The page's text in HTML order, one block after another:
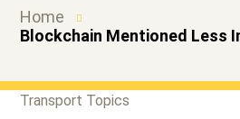
Home
Blockchain Mentioned Less
Transport Topics